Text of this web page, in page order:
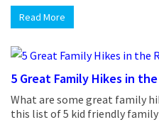
Read More
5 Great Family Hikes in
What are some great family
this list of 5 kid friendly family